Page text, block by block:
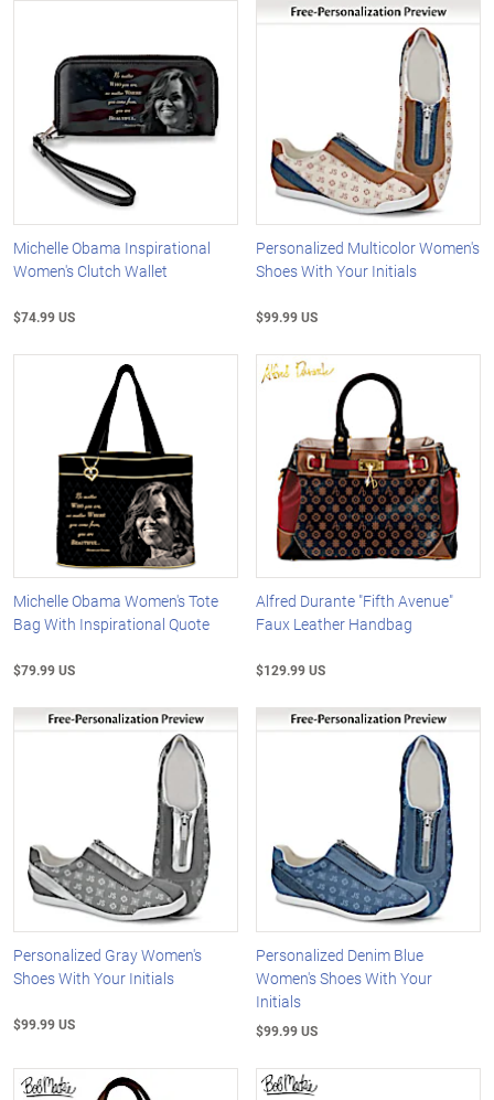
Michelle Obama Inspirational
Women's Clutch Wallet
$74.99 US
Personalized Multicolor Women's
Shoes With Your Initials
$99.99 US
Michelle Obama Women's Tote
Bag With Inspirational Quote
$79.99 US
Alfred Durante "Fifth Avenue"
Faux Leather Handbag
$129.99 US
Personalized Gray Women's
Shoes With Your Initials
$99.99 US
Personalized Denim Blue
Women's Shoes With Your
Initials
$99.99 US